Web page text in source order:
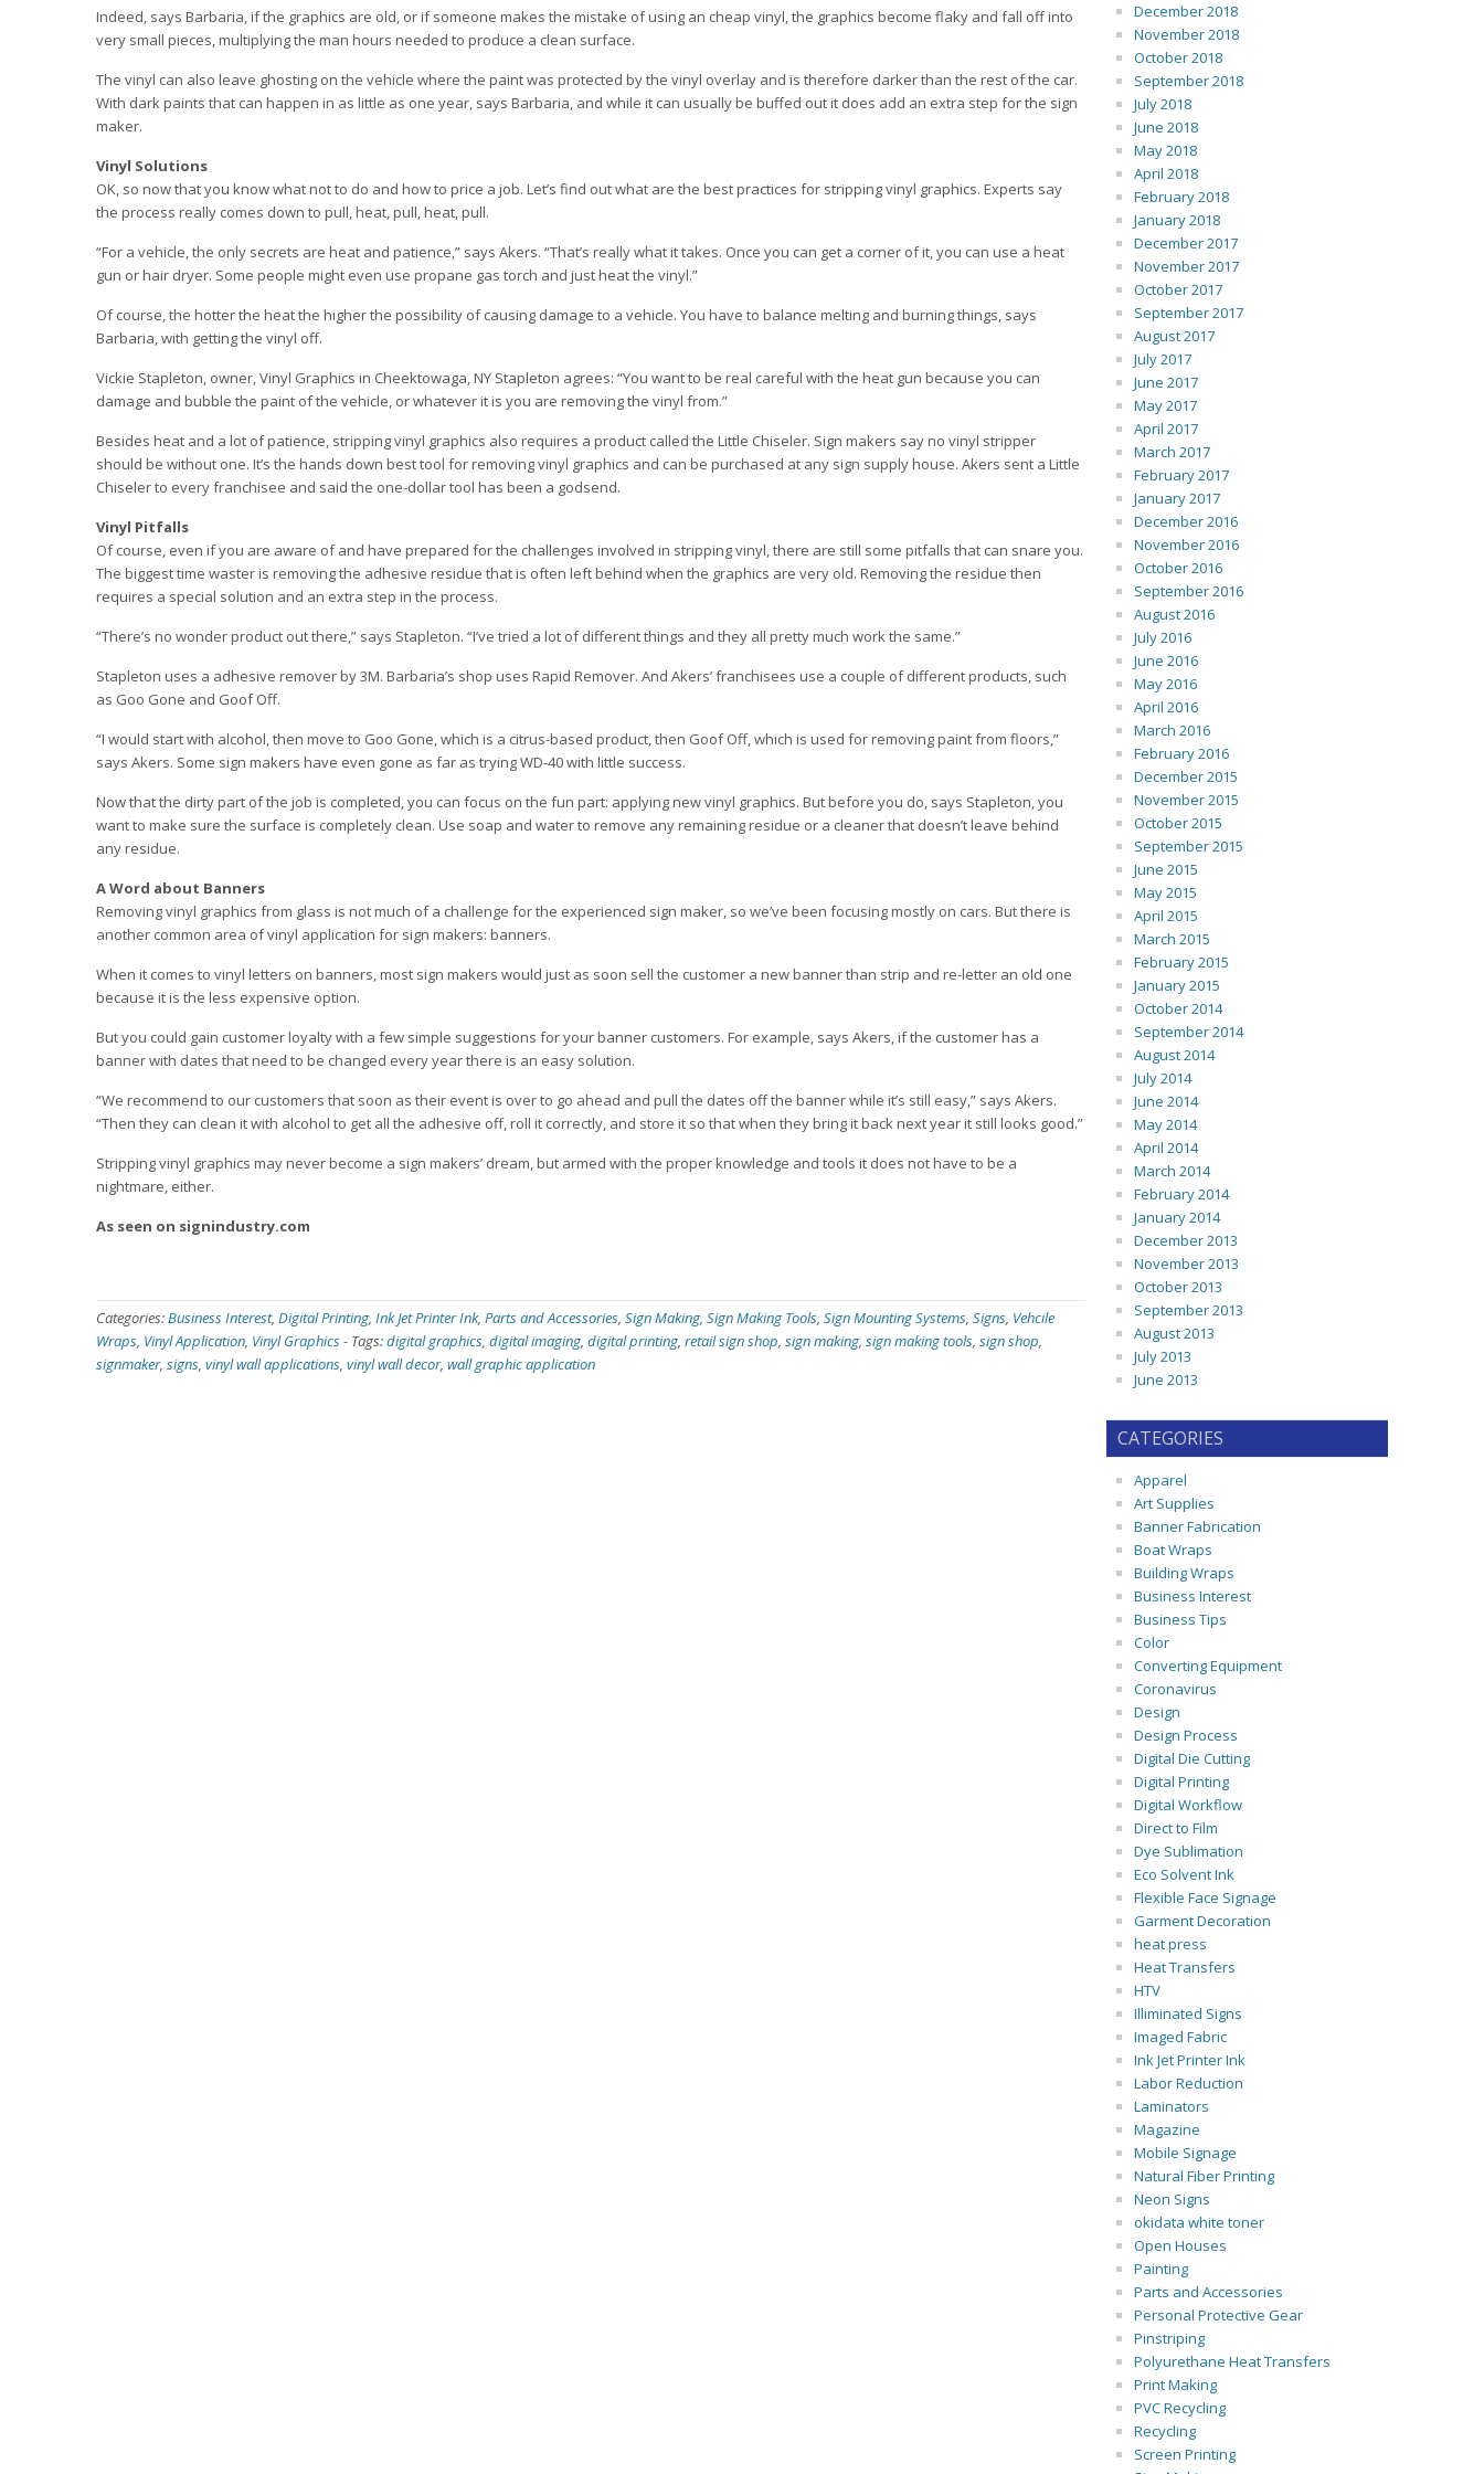
Indeed, says Barbaria, if the graphics are old, or if someone makes the mistake of using an cheap vinyl, the graphics become flaky and fall off into
very small pieces, multiplying the man hours needed to produce a clean surface.
The vinyl can also leave ghosting on the vehicle where the paint was protected by the vinyl overlay and is therefore darker than the rest of the car.
With dark paints that can happen in as little as one year, says Barbaria, and while it can usually be buffed out it does add an extra step for the sign
maker.
Vinyl Solutions
OK, so now that you know what not to do and how to price a job. Let’s find out what are the best practices for stripping vinyl graphics. Experts say
the process really comes down to pull, heat, pull, heat, pull.
“For a vehicle, the only secrets are heat and patience,” says Akers. “That’s really what it takes. Once you can get a corner of it, you can use a heat
gun or hair dryer. Some people might even use propane gas torch and just heat the vinyl.”
Of course, the hotter the heat the higher the possibility of causing damage to a vehicle. You have to balance melting and burning things, says
Barbaria, with getting the vinyl off.
Vickie Stapleton, owner, Vinyl Graphics in Cheektowaga, NY Stapleton agrees: “You want to be real careful with the heat gun because you can
damage and bubble the paint of the vehicle, or whatever it is you are removing the vinyl from.”
Besides heat and a lot of patience, stripping vinyl graphics also requires a product called the Little Chiseler. Sign makers say no vinyl stripper
should be without one. It’s the hands down best tool for removing vinyl graphics and can be purchased at any sign supply house. Akers sent a Little
Chiseler to every franchisee and said the one-dollar tool has been a godsend.
Vinyl Pitfalls
Of course, even if you are aware of and have prepared for the challenges involved in stripping vinyl, there are still some pitfalls that can snare you.
The biggest time waster is removing the adhesive residue that is often left behind when the graphics are very old. Removing the residue then
requires a special solution and an extra step in the process.
“There’s no wonder product out there,” says Stapleton. “I’ve tried a lot of different things and they all pretty much work the same.”
Stapleton uses a adhesive remover by 3M. Barbaria’s shop uses Rapid Remover. And Akers’ franchisees use a couple of different products, such
as Goo Gone and Goof Off.
“I would start with alcohol, then move to Goo Gone, which is a citrus-based product, then Goof Off, which is used for removing paint from floors,”
says Akers. Some sign makers have even gone as far as trying WD-40 with little success.
Now that the dirty part of the job is completed, you can focus on the fun part: applying new vinyl graphics. But before you do, says Stapleton, you
want to make sure the surface is completely clean. Use soap and water to remove any remaining residue or a cleaner that doesn’t leave behind
any residue.
A Word about Banners
Removing vinyl graphics from glass is not much of a challenge for the experienced sign maker, so we’ve been focusing mostly on cars. But there is
another common area of vinyl application for sign makers: banners.
When it comes to vinyl letters on banners, most sign makers would just as soon sell the customer a new banner than strip and re-letter an old one
because it is the less expensive option.
But you could gain customer loyalty with a few simple suggestions for your banner customers. For example, says Akers, if the customer has a
banner with dates that need to be changed every year there is an easy solution.
“We recommend to our customers that soon as their event is over to go ahead and pull the dates off the banner while it’s still easy,” says Akers.
“Then they can clean it with alcohol to get all the adhesive off, roll it correctly, and store it so that when they bring it back next year it still looks good.”
Stripping vinyl graphics may never become a sign makers’ dream, but armed with the proper knowledge and tools it does not have to be a
nightmare, either.
As seen on signindustry.com
Categories:Business Interest, Digital Printing, Ink Jet Printer Ink, Parts and Accessories, Sign Making, Sign Making Tools, Sign Mounting Systems, Signs, Vehcile
Wraps, Vinyl Application, Vinyl Graphics- Tags:digital graphics, digital imaging, digital printing, retail sign shop, sign making, sign making tools, sign shop,
signmaker, signs, vinyl wall applications, vinyl wall decor, wall graphic application
December 2018
November 2018
October 2018
September 2018
July 2018
June 2018
May 2018
April 2018
February 2018
January 2018
December 2017
November 2017
October 2017
September 2017
August 2017
July 2017
June 2017
May 2017
April 2017
March 2017
February 2017
January 2017
December 2016
November 2016
October 2016
September 2016
August 2016
July 2016
June 2016
May 2016
April 2016
March 2016
February 2016
December 2015
November 2015
October 2015
September 2015
June 2015
May 2015
April 2015
March 2015
February 2015
January 2015
October 2014
September 2014
August 2014
July 2014
June 2014
May 2014
April 2014
March 2014
February 2014
January 2014
December 2013
November 2013
October 2013
September 2013
August 2013
July 2013
June 2013
CATEGORIES
Apparel
Art Supplies
Banner Fabrication
Boat Wraps
Building Wraps
Business Interest
Business Tips
Color
Converting Equipment
Coronavirus
Design
Design Process
Digital Die Cutting
Digital Printing
Digital Workflow
Direct to Film
Dye Sublimation
Eco Solvent Ink
Flexible Face Signage
Garment Decoration
heat press
Heat Transfers
HTV
Illiminated Signs
Imaged Fabric
Ink Jet Printer Ink
Labor Reduction
Laminators
Magazine
Mobile Signage
Natural Fiber Printing
Neon Signs
okidata white toner
Open Houses
Painting
Parts and Accessories
Personal Protective Gear
Pinstriping
Polyurethane Heat Transfers
Print Making
PVC Recycling
Recycling
Screen Printing